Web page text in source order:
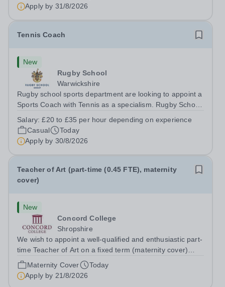
Apply by 31/8/2026
Tennis Coach
New
Rugby School
Warwickshire
Rugby school sports department are looking to appoint a
Sports Coach with Tennis as a specialism. Rugby School
sports department. Sport at Rugby School is at an all-
time high and we are...
Salary:£20 to £35 per hour depending on experience
Casual
Today
Apply by 30/8/2026
Teacher of Art (part-time (0.45 FTE), maternity
cover)
New
Concord College
Shropshire
We wish to appoint a well-qualified and enthusiastic part-
time Teacher of Art on a fixed term (maternity cover)
basis. The successful candidate will have a high-quality
degree with Art as the sole or a major focus and will have
the capability to...
Maternity Cover
Today
Apply by 21/8/2026